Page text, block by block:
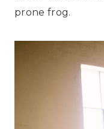
prone frog.